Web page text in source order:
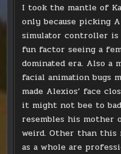
I took the mantle of
only because picking
simulator controller is
fun factor seeing a
dominated era. Also a
facial animation bugs
made Alexios’ face
it might not bee to
resembles his
weird. Other than
as a whole are